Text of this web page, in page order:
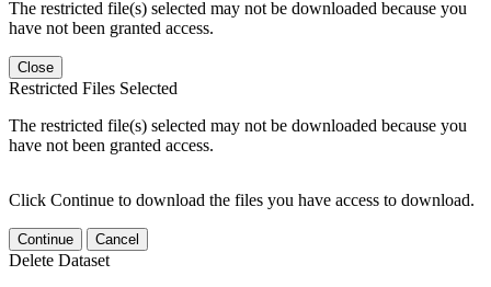
The restricted file(s) selected may not be downloaded because you
have not been granted access.
Close
Restricted Files Selected
The restricted file(s) selected may not be downloaded because you
have not been granted access.
Click Continue to download the files you have access to download.
Continue Cancel
Delete Dataset